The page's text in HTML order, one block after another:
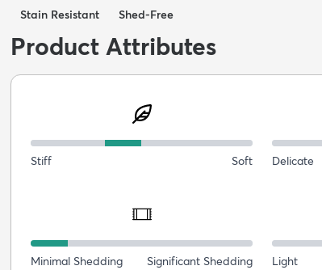
Stain Resistant Shed-Free
Product Attributes
Stiff Soft Delicate
Minimal Shedding Significant Shedding Light